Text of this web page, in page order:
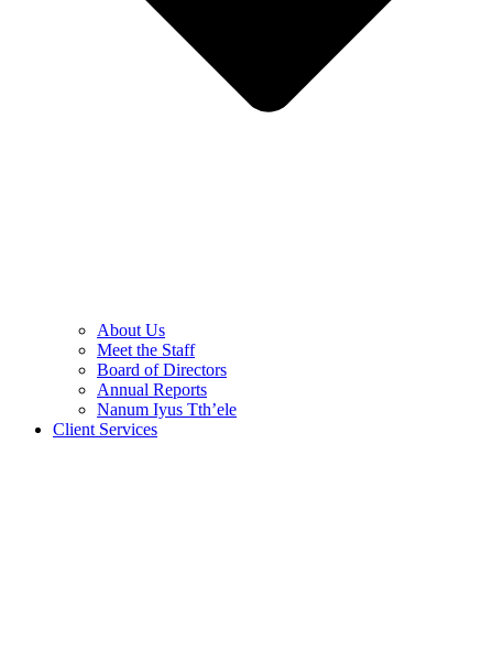
About Us
Meet the Staff
Board of Directors
Annual Reports
Nanum Iyus Tth’ele
Client Services